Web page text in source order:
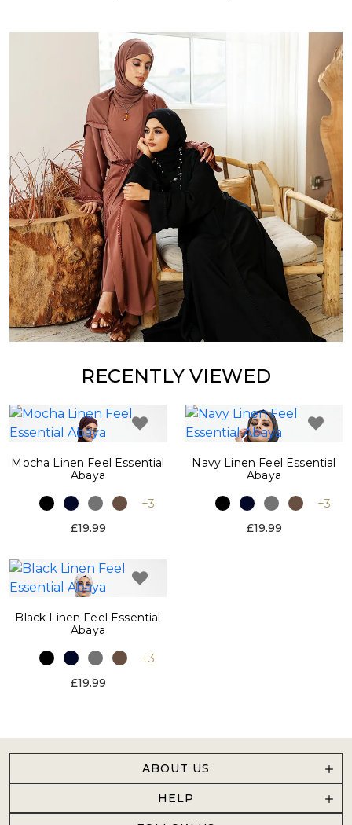
RECENTLY VIEWED
Mocha Linen Feel Essential
Abaya
+3
£19.99
Navy Linen Feel Essential
Abaya
+3
£19.99
Black Linen Feel Essential
Abaya
+3
£19.99
ABOUT US
HELP